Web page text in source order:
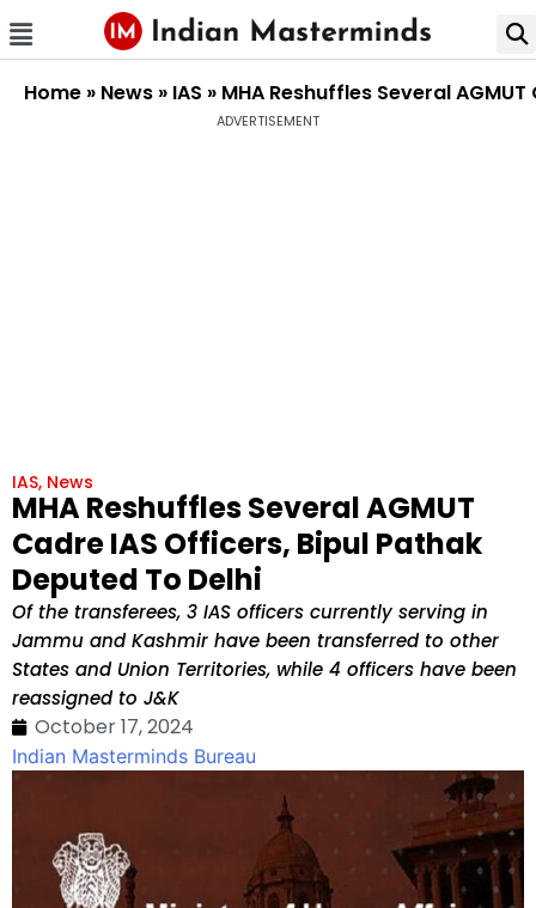
Home » News » IAS » MHA Reshuffles Several
ADVERTISEMENT
IAS, News
MHA Reshuffles Several AGMUT
Cadre IAS Officers, Bipul Pathak
Deputed To Delhi
Of the transferees, 3 IAS officers currently serving in
Jammu and Kashmir have been transferred to other
States and Union Territories, while 4 officers have been
reassigned to J&K
October 17, 2024
Indian Masterminds Bureau